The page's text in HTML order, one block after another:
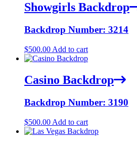
Showgirls Backdrop
Backdrop Number: 3214
$500.00 Add to cart
Casino Backdrop
Backdrop Number: 3190
$500.00 Add to cart